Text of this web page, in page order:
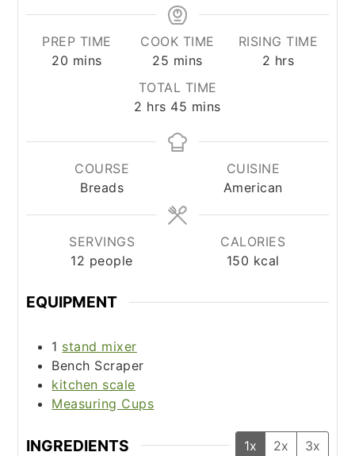
PREP TIME
20 minutes
mins
COOK TIME
25 minutes
mins
RISING TIME
2 hours
hrs
TOTAL TIME
2 hours
hrs 45 minutes
mins
COURSE
Breads
CUISINE
American
SERVINGS
12 people
CALORIES
150 kcal
EQUIPMENT
1 stand mixer
Bench Scraper
kitchen scale
Measuring Cups
INGREDIENTS 1x 2x
3x